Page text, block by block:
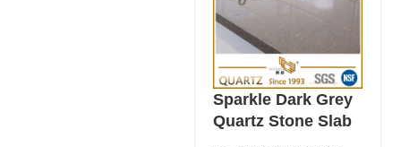
Sparkle Dark Grey
Quartz Stone Slab